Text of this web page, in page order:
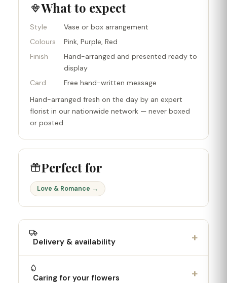
What to expect
Style
Vase or box arrangement
Colours
Pink, Purple, Red
Finish
Hand-arranged and presented ready to
display
Card
Free hand-written message
Hand-arranged fresh on the day by an expert
florist in our nationwide network — never boxed
or posted.
Perfect for
Love & Romance →
Delivery & availability +
Caring for your flowers +